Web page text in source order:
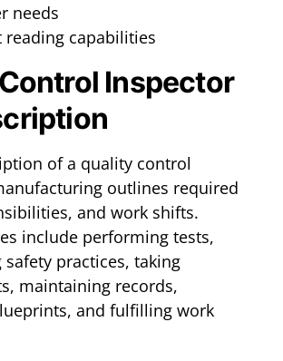
needs
reading capabilities
Inspector
of a quality control
outlines required
and work shifts.
include performing tests,
practices, taking
maintaining records,
and fulfilling work